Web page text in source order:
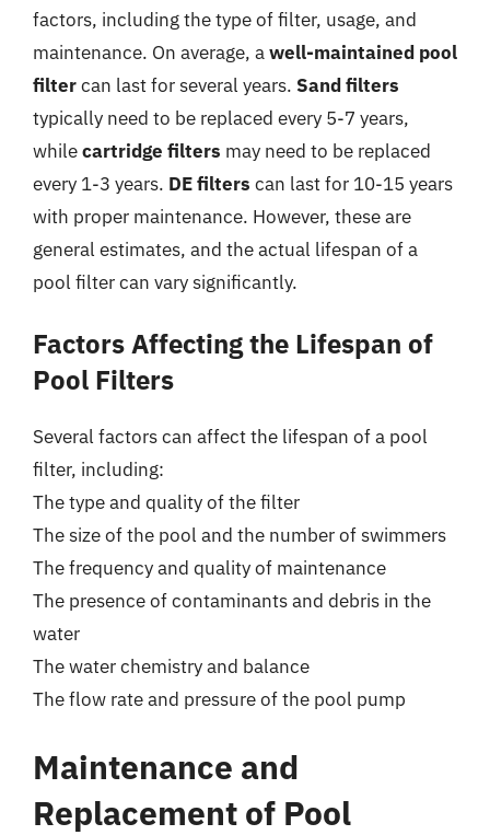
factors, including the type of filter, usage, and
maintenance. On average, awell-maintained pool
filtercan last for several years. Sand filters
typically need to be replaced every 5-7 years,
whilecartridge filters may need to be replaced
every 1-3 years. DE filters can last for 10-15 years
with proper maintenance. However, these are
general estimates, and the actual lifespan of a
pool filter can vary significantly.
Factors Affecting the Lifespan of
Pool Filters
Several factors can affect the lifespan of a pool
filter, including:
The type and quality of the filter
The size of the pool and the number of swimmers
The frequency and quality of maintenance
The presence of contaminants and debris in the
water
The water chemistry and balance
The flow rate and pressure of the pool pump
Maintenance and
Replacement of Pool